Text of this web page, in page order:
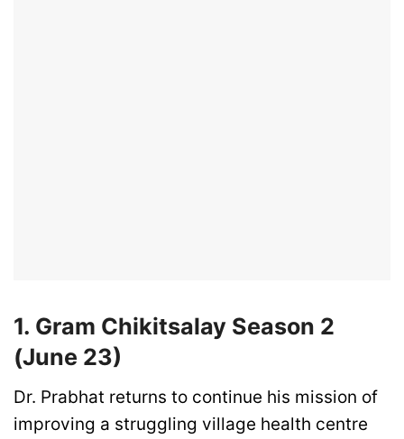
1. Gram Chikitsalay Season 2
(June 23)
Dr. Prabhat returns to continue his mission of
improving a struggling village health centre